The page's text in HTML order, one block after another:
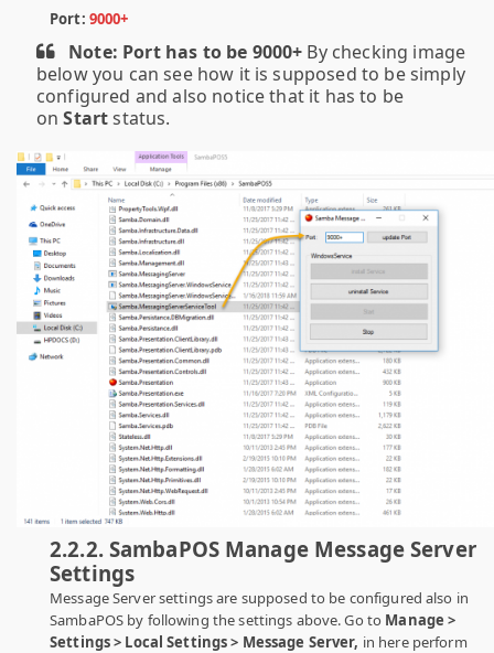
Port: 9000+
Note: Port has to be 9000+ By checking image
below you can see how it is supposed to be simply
configured and also notice that it has to be
onStartstatus.
2.2.2. SambaPOS Manage Message Server
Settings
Message Server settings are supposed to be configured also in
SambaPOS by following the settings above. Go to Manage >
Settings > Local Settings > Message Server, in here perform